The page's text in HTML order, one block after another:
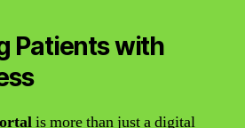
Patients with
is more than just a digital